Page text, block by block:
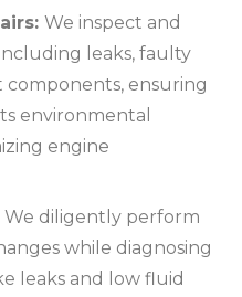
We inspect and
leaks, faulty
components, ensuring
environmental
engine
We diligently perform
while diagnosing
leaks and low fluid